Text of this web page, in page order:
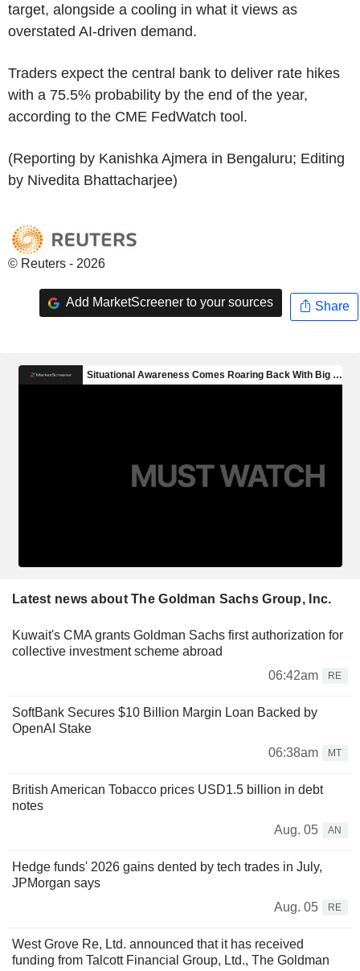
target, alongside a cooling in what it views as
overstated AI-driven demand.
Traders expect the central bank to deliver rate hikes
with a 75.5% probability by the end of the year,
according to the CME FedWatch tool.
(Reporting by Kanishka Ajmera in Bengaluru; Editing
by Nivedita Bhattacharjee)
© Reuters - 2026
Add MarketScreener to your sources Share
Latest news about The Goldman Sachs Group, Inc.
Kuwait's CMA grants Goldman Sachs first authorization for
collective investment scheme abroad
06:42am
RE
SoftBank Secures $10 Billion Margin Loan Backed by
OpenAI Stake
06:38am
MT
British American Tobacco prices USD1.5 billion in debt
notes
Aug. 05
AN
Hedge funds' 2026 gains dented by tech trades in July,
JPMorgan says
Aug. 05
RE
West Grove Re, Ltd. announced that it has received
funding from Talcott Financial Group, Ltd., The Goldman